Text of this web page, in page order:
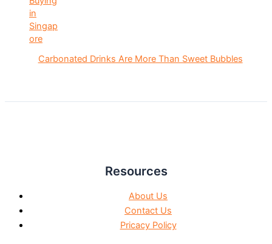
Carbonated Drinks Are More Than Sweet Bubbles
Resources
About Us
Contact Us
Pricacy Policy